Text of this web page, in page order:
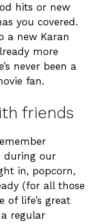
hits or new
you covered.
a new Karan
more
never been a
fan.
friends
during our
in, popcorn,
(for all those
of life’s great
regular